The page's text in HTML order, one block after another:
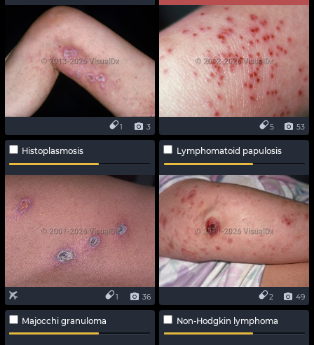
3
1 53
5
Histoplasmosis
36
1
Lymphomatoid papulosis
49
2
Majocchi granuloma Non-Hodgkin lymphoma